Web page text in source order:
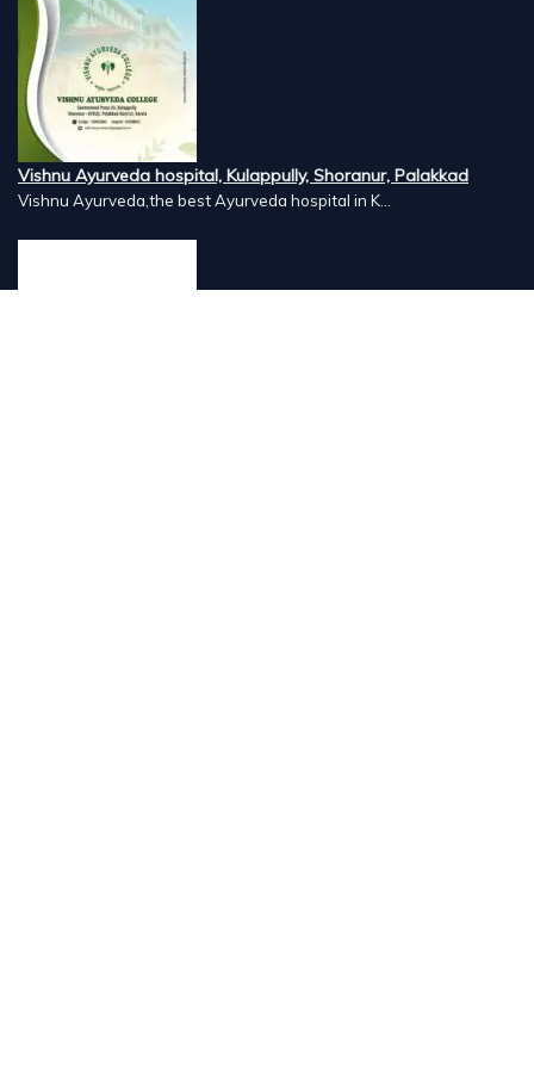
Vishnu Ayurveda hospital, Kulappully, Shoranur, Palakkad
Vishnu Ayurveda,the best Ayurveda hospital in K...